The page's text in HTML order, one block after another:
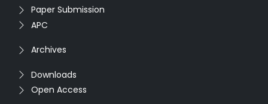
Paper Submission
APC
Archives
Downloads
Open Access